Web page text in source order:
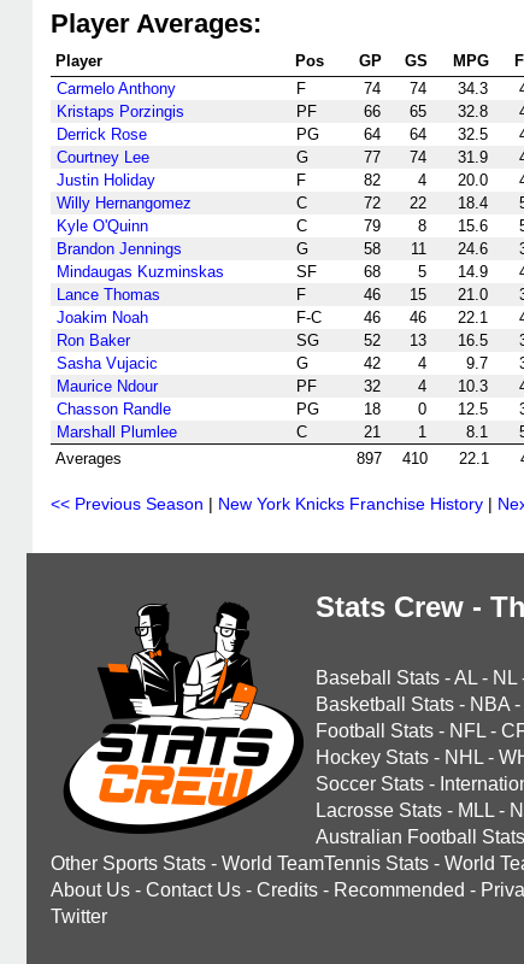
Player Averages:
Player Pos GP GS MPG
Carmelo Anthony
F 74 74 34.3
Kristaps Porzingis
PF 66 65 32.8
Derrick Rose
PG 64 64 32.5
Courtney Lee
G 77 74 31.9
Justin Holiday
F 82 4 20.0
Willy Hernangomez
C 72 22 18.4
Kyle O'Quinn
C 79 8 15.6
Brandon Jennings
G 58 11 24.6
Mindaugas Kuzminskas
SF 68 5 14.9
Lance Thomas
F 46 15 21.0
Joakim Noah
F-C 46 46 22.1
Ron Baker
SG 52 13 16.5
Sasha Vujacic
G 42 4 9.7
Maurice Ndour
PF 32 4 10.3
Chasson Randle
PG 18 0 12.5
Marshall Plumlee
C 21 1 8.1
Averages
897 410 22.1
<< Previous Season | New York Knicks Franchise History |
Stats Crew -
Baseball Stats -AL - NL
Basketball Stats - NBA -
Football Stats - NFL -
Hockey Stats - NHL -
Soccer Stats -
Lacrosse Stats - MLL -
Australian Football Stats
Other Sports Stats - World TeamTennis Stats - World
About Us - Contact Us - Credits - Recommended -
Twitter